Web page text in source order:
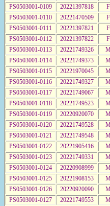
PS0503001-0109 20221397818 F
PS0503001-0110
20221470509 F
PS0503001-0111
20221397821 F
PS0503001-0112
20221397822 F
PS0503001-0113
20221749326
PS0503001-0114
20221749373
PS0503001-0115
20221970045
PS0503001-0116
20221749327
PS0503001-0117
20221749067
PS0503001-0118
20221749523
PS0503001-0119
20220920070
PS0503001-0120
20221749528
PS0503001-0121
20221749548
PS0503001-0122
20221905416
PS0503001-0123
20221749331
PS0503001-0124
20220908999
PS0503001-0125
20221908153
PS0503001-0126
20220920090
PS0503001-0127
20221749553